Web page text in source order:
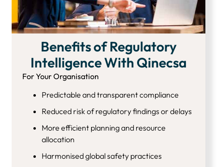
Benefits of Regulatory
Intelligence With Qinecsa
For Your Organisation
Predictable and transparent compliance
Reduced risk of regulatory findings or delays
More efficient planning and resource
allocation
Harmonised global safety practices